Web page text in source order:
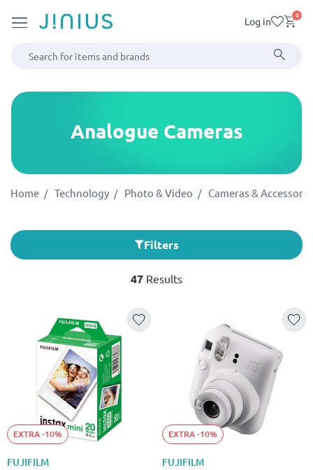
Log in 0
Analogue Cameras
Home Technology Photo & Video Cameras &
Filters
47 Results
EXTRA -10%
FUJIFILM
EXTRA -10%
FUJIFILM